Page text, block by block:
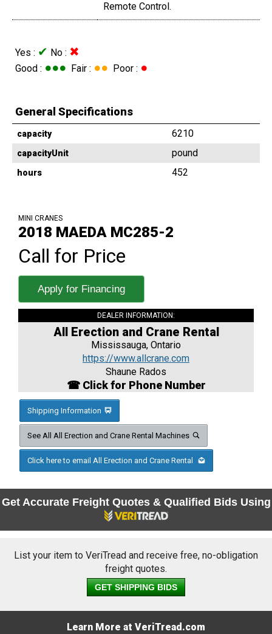
Remote Control.
Yes : ✔ No : ✖
Good : ●●● Fair : ●● Poor : ●
General Specifications
capacity 6210
capacityUnit pound
hours 452
MINI CRANES
2018 MAEDA MC285-2
Call for Price
Apply for Financing
DEALER INFORMATION:
All Erection and Crane Rental
Mississauga, Ontario
https://www.allcrane.com
Shaune Rados
☎ Click for Phone Number
Shipping Information
See All All Erection and Crane Rental Machines
Click here to email All Erection and Crane Rental
Get Accurate Freight Quotes & Qualified Bids Using
List your item to VeriTread and receive free, no-obligation
freight quotes.
GET SHIPPING BIDS
Learn More at VeriTread.com